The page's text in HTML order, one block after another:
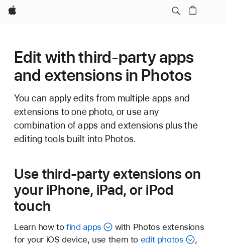
Apple
Edit with third-party apps
and extensions in Photos
You can apply edits from multiple apps and
extensions to one photo, or use any
combination of apps and extensions plus the
editing tools built into Photos.
Use third-party extensions on
your iPhone, iPad, or iPod
touch
Learn how tofind apps
with Photos extensions
for your iOS device, use them to edit photos
,